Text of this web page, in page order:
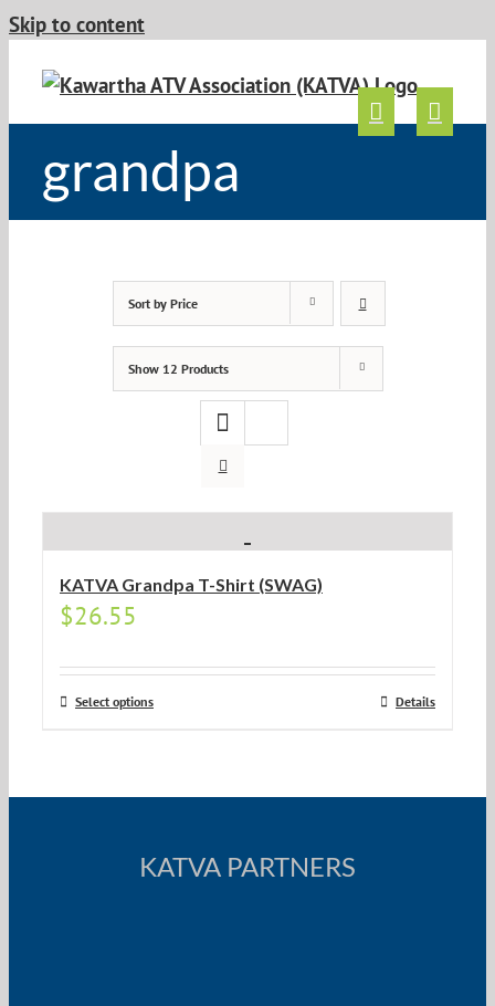
Skip to content
grandpa
Sort by Price
Show 12 Products
KATVA Grandpa T-Shirt (SWAG)
$26.55
Select options Details
KATVA PARTNERS